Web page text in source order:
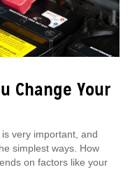
Change Your
very important, and
simplest ways. How
on factors like your